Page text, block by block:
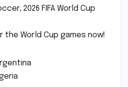
2026 FIFA World Cup
World Cup games now!